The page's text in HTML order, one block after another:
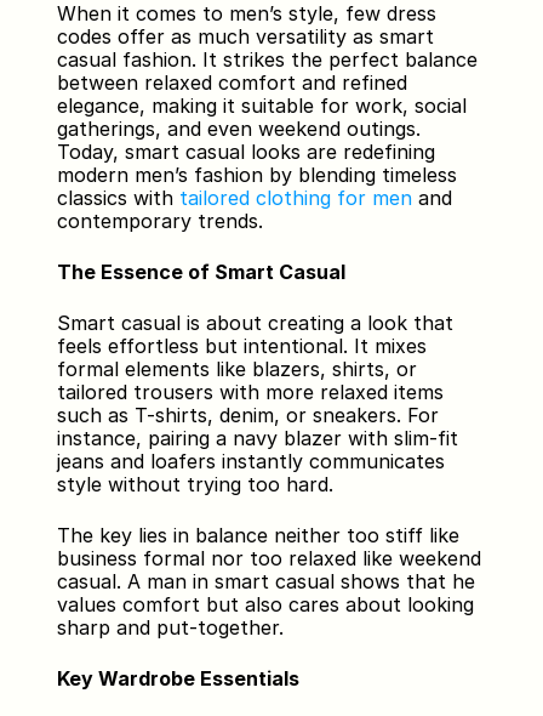
When it comes to men’s style, few dress
codes offer as much versatility as smart
casual fashion. It strikes the perfect balance
between relaxed comfort and refined
elegance, making it suitable for work, social
gatherings, and even weekend outings.
Today, smart casual looks are redefining
modern men’s fashion by blending timeless
classics with tailored clothing for men and
contemporary trends.
The Essence of Smart Casual
Smart casual is about creating a look that
feels effortless but intentional. It mixes
formal elements like blazers, shirts, or
tailored trousers with more relaxed items
such as T-shirts, denim, or sneakers. For
instance, pairing a navy blazer with slim-fit
jeans and loafers instantly communicates
style without trying too hard.
The key lies in balance neither too stiff like
business formal nor too relaxed like weekend
casual. A man in smart casual shows that he
values comfort but also cares about looking
sharp and put-together.
Key Wardrobe Essentials